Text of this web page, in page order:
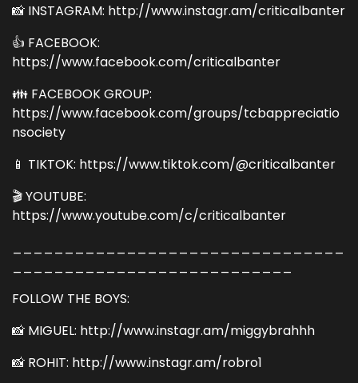
📸 INSTAGRAM: http://www.instagr.am/criticalbanter
👍 FACEBOOK:
https://www.facebook.com/criticalbanter
👪 FACEBOOK GROUP:
https://www.facebook.com/groups/tcbappreciatio
nsociety
📱 TIKTOK: https://www.tiktok.com/@criticalbanter
🎬 YOUTUBE:
https://www.youtube.com/c/criticalbanter
FOLLOW THE BOYS:
📸 MIGUEL: http://www.instagr.am/miggybrahhh
📸 ROHIT: http://www.instagr.am/robro1